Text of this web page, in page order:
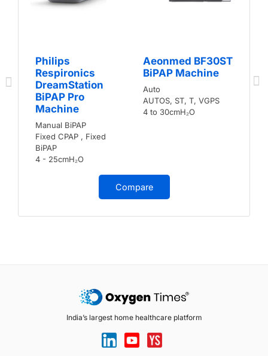
Philips
Respironics
DreamStation
BiPAP Pro
Machine
Manual BiPAP
Fixed CPAP , Fixed
BiPAP
4 - 25cmH₂O
Aeonmed BF30ST
BiPAP Machine
Auto
AUTOS, ST, T, VGPS
4 to 30cmH₂O
Compare
India’s largest home healthcare platform